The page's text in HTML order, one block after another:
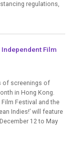
regulations,
Independent Film
of screenings of
in Hong Kong.
Festival and the
Indies!’ will feature
12 to May